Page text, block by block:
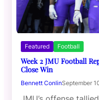
Featured Football
Week 2 JMU Football
Close Win
Bennett ConlinSeptember